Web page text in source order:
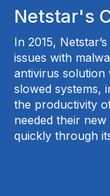
Netstar's
In 2015,
issues with
antivirus solution
slowed systems,
the productivity
needed their
quickly through